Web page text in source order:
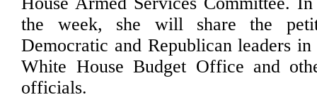
the week, she will share the
Democratic and Republican leaders in
White House Budget Office and
officials.